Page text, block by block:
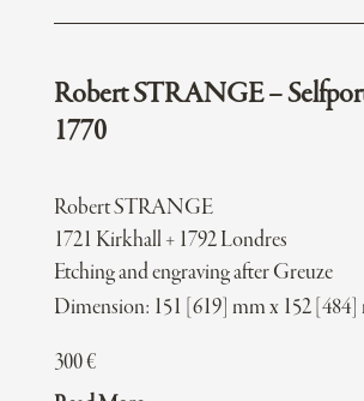
Robert STRANGE –
1770
Robert STRANGE
1721 Kirkhall + 1792 Londres
Etching and engraving after Greuze
Dimension: 151 [619] mm x 152 [484]
300€